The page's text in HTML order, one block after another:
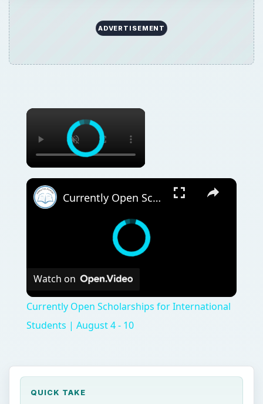
ADVERTISEMENT
Currently Open Scholarships for International Students | August 4 - 10
Watch on
Currently Open Scholarships for International
Students | August 4 - 10
QUICK TAKE